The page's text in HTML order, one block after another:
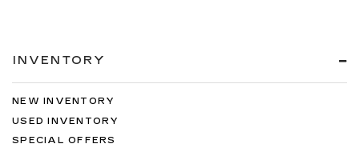
INVENTORY
NEW INVENTORY
USED INVENTORY
SPECIAL OFFERS